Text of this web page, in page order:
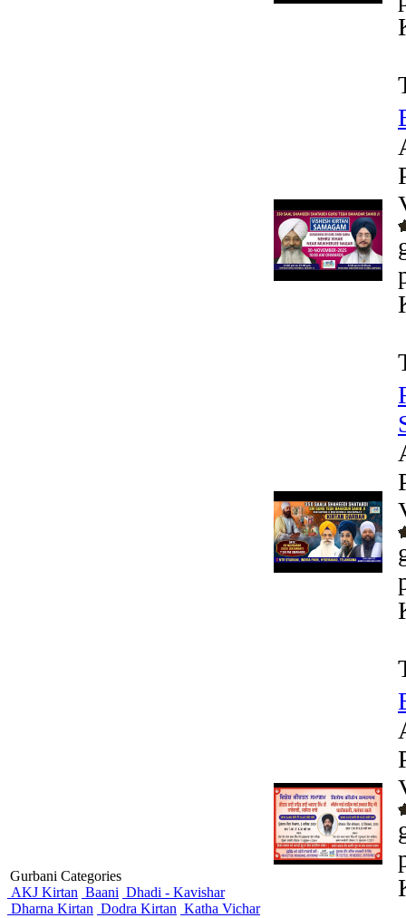
Gurbani Categories
AKJ Kirtan Baani Dhadi - Kavishar
Dharna Kirtan Dodra Kirtan Katha Vichar